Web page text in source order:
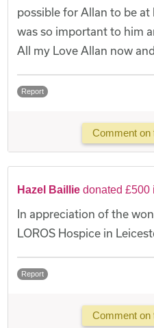
possible for Allan to be
was so important to him
All my Love Allan now
Report
Comment on
Hazel Baillie donated £500
In appreciation of the
LOROS Hospice in
Report
Comment on